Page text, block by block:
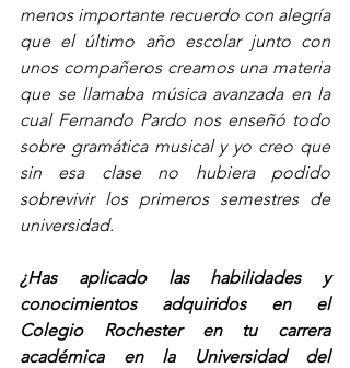
menos importante recuerdo con alegría
que el último año escolar junto con
unos compañeros creamos una materia
que se llamaba música avanzada en la
cual Fernando Pardo nos enseñó todo
sobre gramática musical y yo creo que
sin esa clase no hubiera podido
sobrevivir los primeros semestres de
universidad.
¿Has aplicado las habilidades y
conocimientos adquiridos en el
Colegio Rochester en tu carrera
académica en la Universidad del